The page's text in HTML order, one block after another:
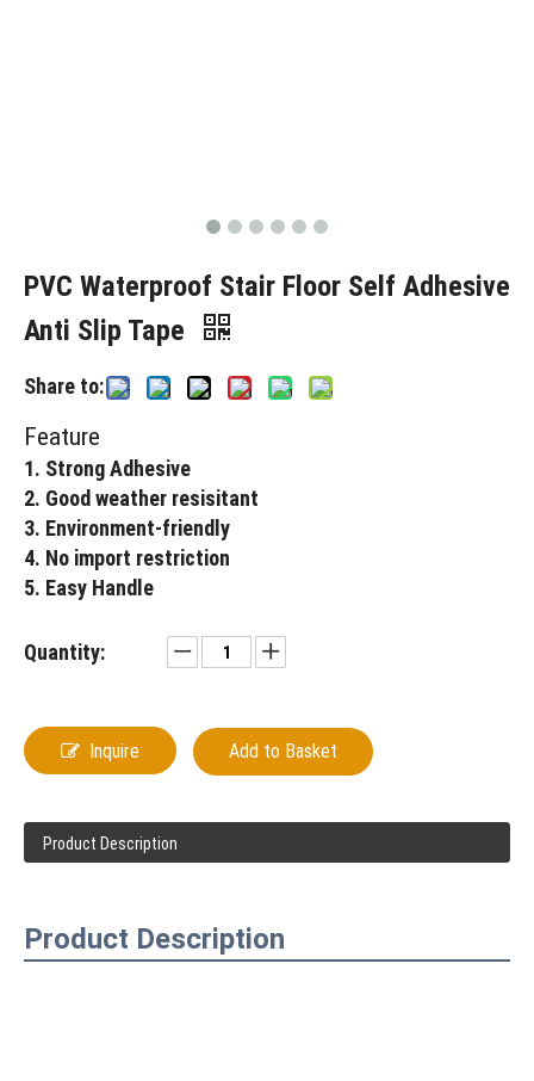
PVC Waterproof Stair Floor Self Adhesive
Anti Slip Tape
Share to:
Feature
1. Strong Adhesive
2. Good weather resisitant
3. Environment-friendly
4. No import restriction
5. Easy Handle
Quantity:
Inquire Add to Basket
Product Description
Product Description